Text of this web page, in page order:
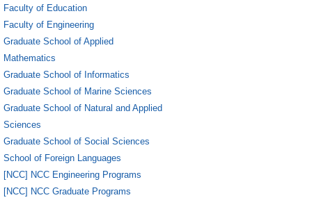
Faculty of Education
Faculty of Engineering
Graduate School of Applied
Mathematics
Graduate School of Informatics
Graduate School of Marine Sciences
Graduate School of Natural and Applied
Sciences
Graduate School of Social Sciences
School of Foreign Languages
[NCC] NCC Engineering Programs
[NCC] NCC Graduate Programs